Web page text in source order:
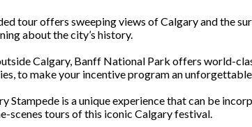
tour offers sweeping views of Calgary and the
about the city’s history.
Calgary, Banff National Park offers world-
to make your incentive program an
Stampede is a unique experience that can be
scenes tours of this iconic Calgary festival.